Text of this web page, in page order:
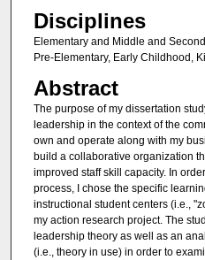
Disciplines
Elementary and Middle and
Pre-Elementary, Early Childhood,
Abstract
The purpose of my dissertation
leadership in the context of the
own and operate along with my
build a collaborative organization
improved staff skill capacity. In
process, I chose the specific
instructional student centers (i.e.,
my action research project. The
leadership theory as well as an
(i.e., theory in use) in order to